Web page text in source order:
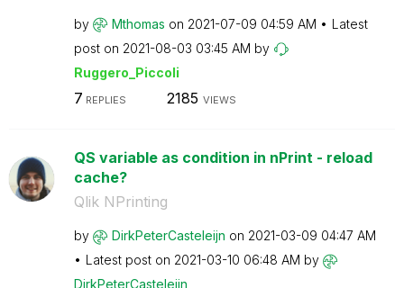
by Mthomas on ‎2021-07-09 04:59 AM
Latest
post on ‎2021-08-03 03:45 AM by
Ruggero_Piccoli
7 REPLIES 2185 VIEWS
QS variable as condition in nPrint - reload
cache?
Qlik NPrinting
by DirkPeterCasteleijn on ‎2021-03-09 04:47 AM
Latest post on ‎2021-03-10 06:48 AM by
DirkPeterCasteleijn